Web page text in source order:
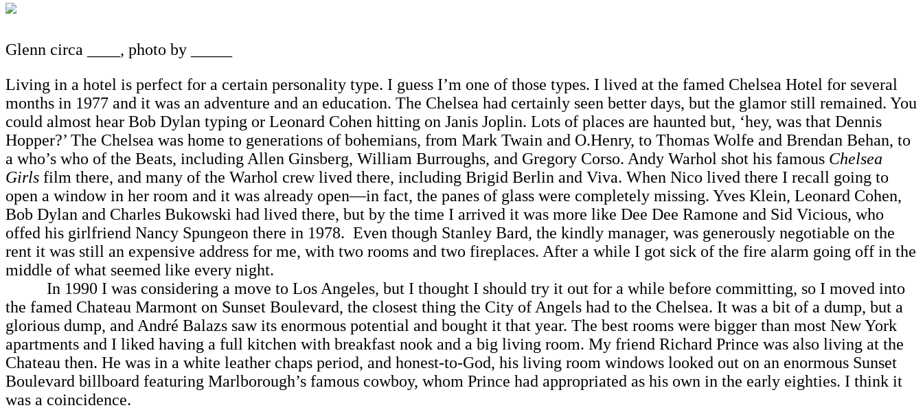
Glenn circa ____, photo by _____
Living in a hotel is perfect for a certain personality type. I guess I’m one of those types. I lived at the famed Chelsea Hotel for several
months in 1977 and it was an adventure and an education. The Chelsea had certainly seen better days, but the glamor still remained. You
could almost hear Bob Dylan typing or Leonard Cohen hitting on Janis Joplin. Lots of places are haunted but, ‘hey, was that Dennis
Hopper?’ The Chelsea was home to generations of bohemians, from Mark Twain and O.Henry, to Thomas Wolfe and Brendan Behan, to
a who’s who of the Beats, including Allen Ginsberg, William Burroughs, and Gregory Corso. Andy Warhol shot his famous Chelsea
Girls film there, and many of the Warhol crew lived there, including Brigid Berlin and Viva. When Nico lived there I recall going to
open a window in her room and it was already open—in fact, the panes of glass were completely missing. Yves Klein, Leonard Cohen,
Bob Dylan and Charles Bukowski had lived there, but by the time I arrived it was more like Dee Dee Ramone and Sid Vicious, who
offed his girlfriend Nancy Spungeon there in 1978. Even though Stanley Bard, the kindly manager, was generously negotiable on the
rent it was still an expensive address for me, with two rooms and two fireplaces. After a while I got sick of the fire alarm going off in the
middle of what seemed like every night.
In 1990 I was considering a move to Los Angeles, but I thought I should try it out for a while before committing, so I moved into
the famed Chateau Marmont on Sunset Boulevard, the closest thing the City of Angels had to the Chelsea. It was a bit of a dump, but a
glorious dump, and André Balazs saw its enormous potential and bought it that year. The best rooms were bigger than most New York
apartments and I liked having a full kitchen with breakfast nook and a big living room. My friend Richard Prince was also living at the
Chateau then. He was in a white leather chaps period, and honest-to-God, his living room windows looked out on an enormous Sunset
Boulevard billboard featuring Marlborough’s famous cowboy, whom Prince had appropriated as his own in the early eighties. I think it
was a coincidence.